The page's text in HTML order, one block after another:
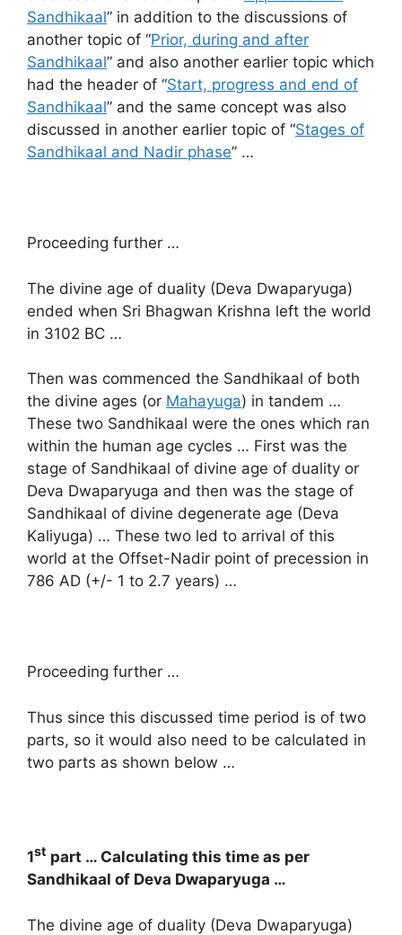
Sandhikaal” in addition to the discussions of
another topic of “Prior, during and after
Sandhikaal” and also another earlier topic which
had the header of “Start, progress and end of
Sandhikaal” and the same concept was also
discussed in another earlier topic of “Stages of
Sandhikaal and Nadir phase” …
Proceeding further …
The divine age of duality (Deva Dwaparyuga)
ended when Sri Bhagwan Krishna left the world
in 3102 BC …
Then was commenced the Sandhikaal of both
the divine ages (or Mahayuga) in tandem …
These two Sandhikaal were the ones which ran
within the human age cycles … First was the
stage of Sandhikaal of divine age of duality or
Deva Dwaparyuga and then was the stage of
Sandhikaal of divine degenerate age (Deva
Kaliyuga) … These two led to arrival of this
world at the Offset-Nadir point of precession in
786 AD (+/- 1 to 2.7 years) …
Proceeding further …
Thus since this discussed time period is of two
parts, so it would also need to be calculated in
two parts as shown below …
1st part … Calculating this time as per
Sandhikaal of Deva Dwaparyuga …
The divine age of duality (Deva Dwaparyuga)